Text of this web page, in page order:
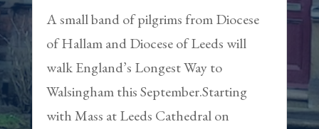
A small band of pilgrims from Diocese
of Hallam and Diocese of Leeds will
walk England’s Longest Way to
Walsingham this September.Starting
with Mass at Leeds Cathedral on